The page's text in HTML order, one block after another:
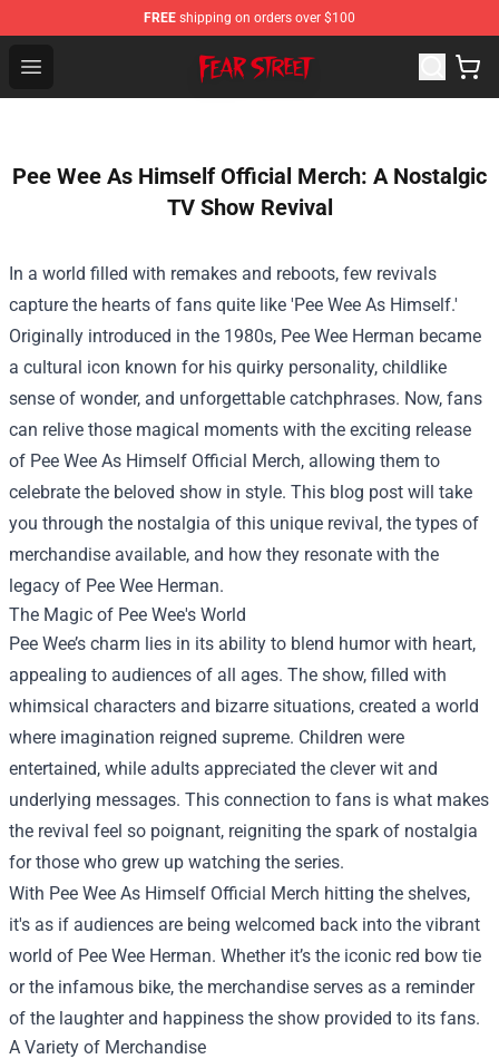
FREE shipping on orders over $100
Open menu
Fear Street Store - Official Fear Street Merchandise Shop
Pee Wee As Himself Official Merch: A Nostalgic
TV Show Revival
In a world filled with remakes and reboots, few revivals
capture the hearts of fans quite like 'Pee Wee As Himself.'
Originally introduced in the 1980s, Pee Wee Herman became
a cultural icon known for his quirky personality, childlike
sense of wonder, and unforgettable catchphrases. Now, fans
can relive those magical moments with the exciting release
of Pee Wee As Himself Official Merch, allowing them to
celebrate the beloved show in style. This blog post will take
you through the nostalgia of this unique revival, the types of
merchandise available, and how they resonate with the
legacy of Pee Wee Herman.
The Magic of Pee Wee's World
Pee Wee’s charm lies in its ability to blend humor with heart,
appealing to audiences of all ages. The show, filled with
whimsical characters and bizarre situations, created a world
where imagination reigned supreme. Children were
entertained, while adults appreciated the clever wit and
underlying messages. This connection to fans is what makes
the revival feel so poignant, reigniting the spark of nostalgia
for those who grew up watching the series.
With Pee Wee As Himself Official Merch hitting the shelves,
it's as if audiences are being welcomed back into the vibrant
world of Pee Wee Herman. Whether it’s the iconic red bow tie
or the infamous bike, the merchandise serves as a reminder
of the laughter and happiness the show provided to its fans.
A Variety of Merchandise